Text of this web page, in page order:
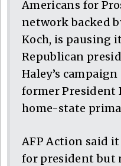
Americans for
network backed
Koch, is pausing
Republican
Haley’s
former President
home-state
AFP Action said
for president but